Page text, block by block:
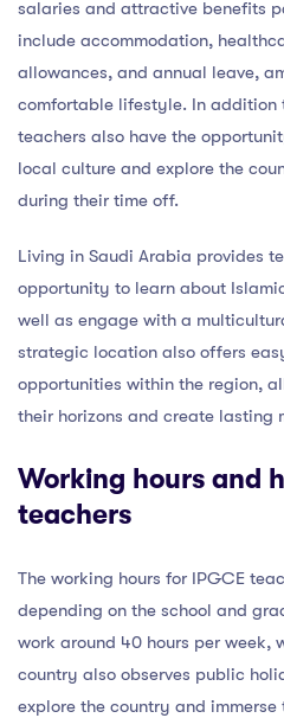
salaries and attractive benefits
include accommodation,
allowances, and annual leave,
comfortable lifestyle. In addition
teachers also have the
local culture and explore the
during their time off.
Living in Saudi Arabia provides
opportunity to learn about
well as engage with a
strategic location also offers
opportunities within the region,
their horizons and create lasting
Working hours and
teachers
The working hours for IPGCE
depending on the school and
work around 40 hours per week,
country also observes public
explore the country and